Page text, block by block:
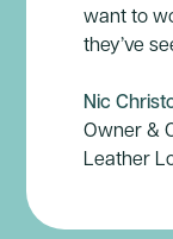
want to
they’ve
Nic
Owner &
Leather